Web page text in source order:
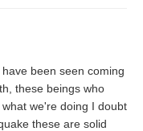
been seen coming
these beings who
we're doing I doubt
these are solid